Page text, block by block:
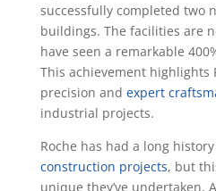
successfully completed two
buildings. The facilities are
have seen a remarkable
This achievement highlights
precision and expert
industrial projects.
Roche has had a long
construction projects, but
unique they’ve undertaken.